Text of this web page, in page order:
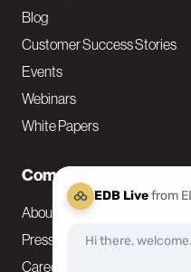
Blog
Customer Success Stories
Events
Webinars
White Papers
Company
About
Press & News
Careers